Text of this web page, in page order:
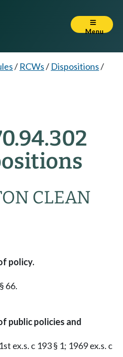
Menu
/ RCWs/ Dispositions/
CLEAN
policy.
66.
public policies and
ex.s. c 193 § 1; 1969 ex.s. c